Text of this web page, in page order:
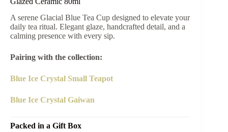
A serene Glacial Blue Tea Cup designed to elevate your
daily tea ritual. Elegant glaze, handcrafted detail, and a
calming presence with every sip.
Pairing with the collection:
Blue Ice Crystal Small Teapot
Blue Ice Crystal Gaiwan
Packed in a Gift Box